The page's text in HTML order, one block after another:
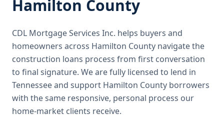
Hamilton County
CDL Mortgage Services Inc. helps buyers and
homeowners across Hamilton County navigate the
construction loans process from first conversation
to final signature. We are fully licensed to lend in
Tennessee and support Hamilton County borrowers
with the same responsive, personal process our
home-market clients receive.